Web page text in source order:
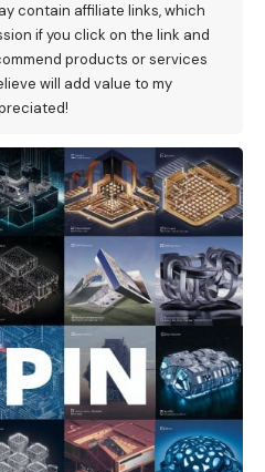
contain affiliate links, which
if you click on the link and
products or services
will add value to my